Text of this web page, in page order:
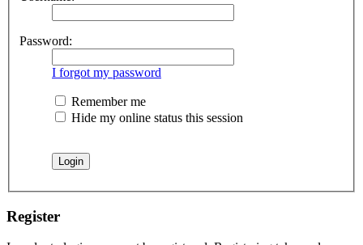
Password:
I forgot my password
Remember me
Hide my online status this session
Register